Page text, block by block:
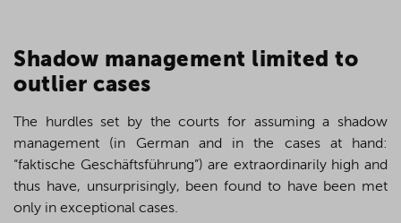
S hadow management limited to
outlier cases
The hurdles set by the courts for assuming a shadow
management (in German and in the cases at hand:
“faktische Geschäftsführung”) are extraordinarily high and
thus have, unsurprisingly, been found to have been met
only in exceptional cases.